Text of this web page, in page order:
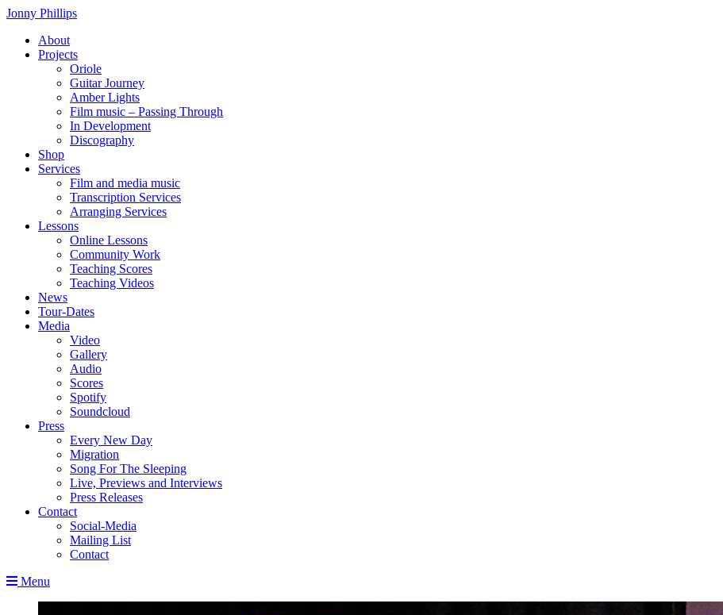
Skip
content
Jonny Phillips
About
Projects
Oriole
Guitar Journey
Amber Lights
Film music – Passing Through
In Development
Discography
Shop
Services
Film and media music
Transcription Services
Arranging Services
Lessons
Online Lessons
Community Work
Teaching Scores
Teaching Videos
News
Tour-Dates
Media
Video
Gallery
Audio
Scores
Spotify
Soundcloud
Press
Every New Day
Migration
Song For The Sleeping
Live, Previews and Interviews
Press Releases
Contact
Social-Media
Mailing List
Contact
Menu